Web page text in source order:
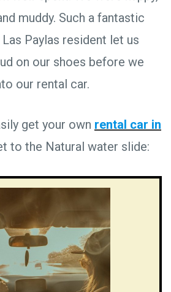
muddy. Such a fantastic
Paylas resident let us
on our shoes before we
our rental car.
get your own rental car in
to the Natural water slide: